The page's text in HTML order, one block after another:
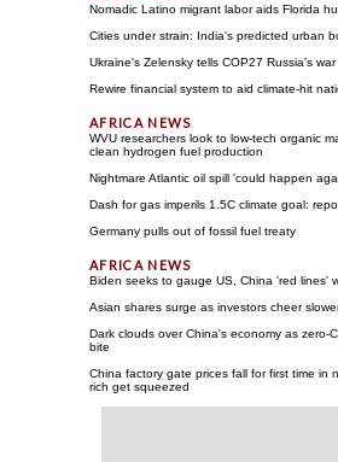
Nomadic Latino migrant labor aids Florida
Cities under strain: India's predicted urban
Ukraine's Zelensky tells COP27 Russia's
Rewire financial system to aid climate-hit
WVU researchers look to low-tech organic
clean hydrogen fuel production
Nightmare Atlantic oil spill 'could happen
Dash for gas imperils 1.5C climate goal:
Germany pulls out of fossil fuel treaty
Biden seeks to gauge US, China 'red lines'
Asian shares surge as investors cheer
Dark clouds over China's economy as zero-
bite
China factory gate prices fall for first time in
rich get squeezed